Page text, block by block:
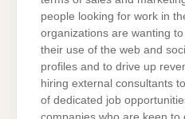
people looking for work in
organizations are wanting
their use of the web and
profiles and to drive up
hiring external consultants
of dedicated job